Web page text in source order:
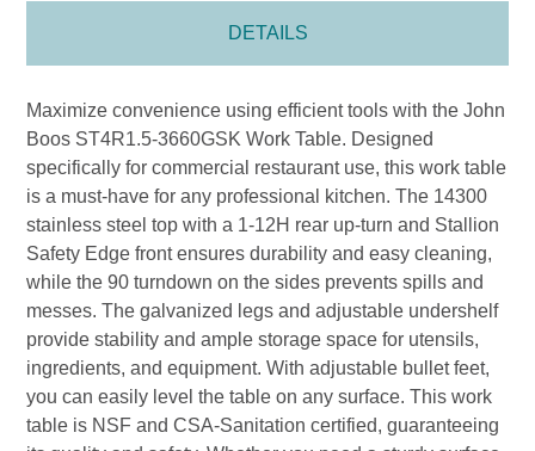
DETAILS
Maximize convenience using efficient tools with the John
Boos ST4R1.5-3660GSK Work Table. Designed
specifically for commercial restaurant use, this work table
is a must-have for any professional kitchen. The 14300
stainless steel top with a 1-12H rear up-turn and Stallion
Safety Edge front ensures durability and easy cleaning,
while the 90 turndown on the sides prevents spills and
messes. The galvanized legs and adjustable undershelf
provide stability and ample storage space for utensils,
ingredients, and equipment. With adjustable bullet feet,
you can easily level the table on any surface. This work
table is NSF and CSA-Sanitation certified, guaranteeing